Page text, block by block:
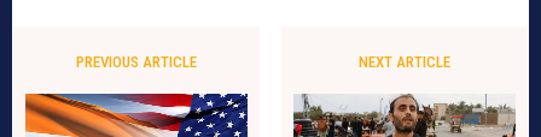
PREVIOUS ARTICLE NEXT ARTICLE